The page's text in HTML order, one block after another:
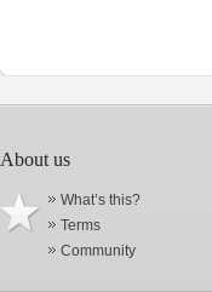
About us
What’s this?
Terms
Community